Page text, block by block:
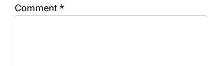
Comment *